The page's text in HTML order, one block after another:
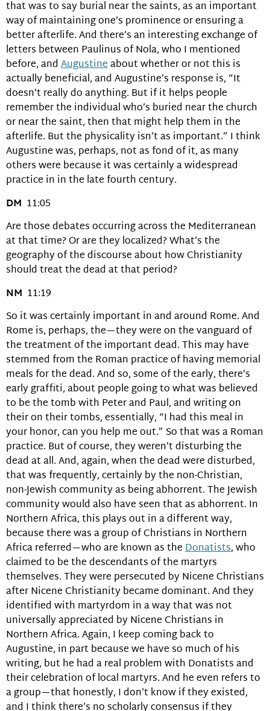
that was to say burial near the saints, as an important
way of maintaining one’s prominence or ensuring a
better afterlife. And there’s an interesting exchange of
letters between Paulinus of Nola, who I mentioned
before, andAugustineabout whether or not this is
actually beneficial, and Augustine’s response is, “It
doesn’t really do anything. But if it helps people
remember the individual who’s buried near the church
or near the saint, then that might help them in the
afterlife. But the physicality isn’t as important.” I think
Augustine was, perhaps, not as fond of it, as many
others were because it was certainly a widespread
practice in in the late fourth century.
DM 11:05
Are those debates occurring across the Mediterranean
at that time? Or are they localized? What’s the
geography of the discourse about how Christianity
should treat the dead at that period?
NM 11:19
So it was certainly important in and around Rome. And
Rome is, perhaps, the—they were on the vanguard of
the treatment of the important dead. This may have
stemmed from the Roman practice of having memorial
meals for the dead. And so, some of the early, there’s
early graffiti, about people going to what was believed
to be the tomb with Peter and Paul, and writing on
their on their tombs, essentially, “I had this meal in
your honor, can you help me out.” So that was a Roman
practice. But of course, they weren’t disturbing the
dead at all. And, again, when the dead were disturbed,
that was frequently, certainly by the non-Christian,
non-Jewish community as being abhorrent. The Jewish
community would also have seen that as abhorrent. In
Northern Africa, this plays out in a different way,
because there was a group of Christians in Northern
Africa referred—who are known as theDonatists, who
claimed to be the descendants of the martyrs
themselves. They were persecuted by Nicene Christians
after Nicene Christianity became dominant. And they
identified with martyrdom in a way that was not
universally appreciated by Nicene Christians in
Northern Africa. Again, I keep coming back to
Augustine, in part because we have so much of his
writing, but he had a real problem with Donatists and
their celebration of local martyrs. And he even refers to
a group—that honestly, I don’t know if they existed,